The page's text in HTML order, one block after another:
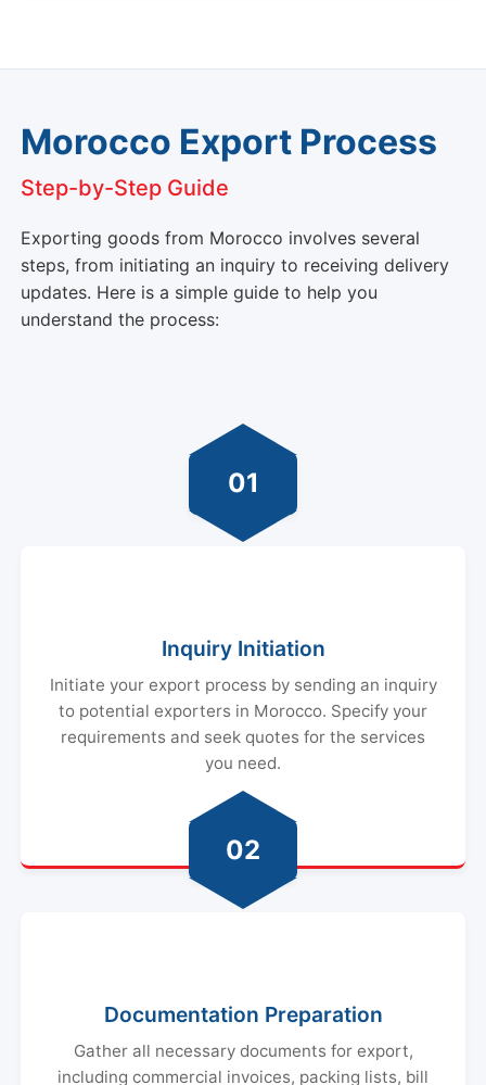
Morocco Export Process
Step-by-Step Guide
Exporting goods from Morocco involves several
steps, from initiating an inquiry to receiving delivery
updates. Here is a simple guide to help you
understand the process:
01
Inquiry Initiation
Initiate your export process by sending an inquiry
to potential exporters in Morocco. Specify your
requirements and seek quotes for the services
you need.
02
Documentation Preparation
Gather all necessary documents for export,
including commercial invoices, packing lists, bill